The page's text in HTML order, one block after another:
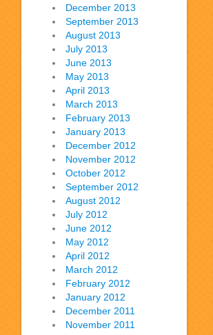
December 2013
September 2013
August 2013
July 2013
June 2013
May 2013
April 2013
March 2013
February 2013
January 2013
December 2012
November 2012
October 2012
September 2012
August 2012
July 2012
June 2012
May 2012
April 2012
March 2012
February 2012
January 2012
December 2011
November 2011